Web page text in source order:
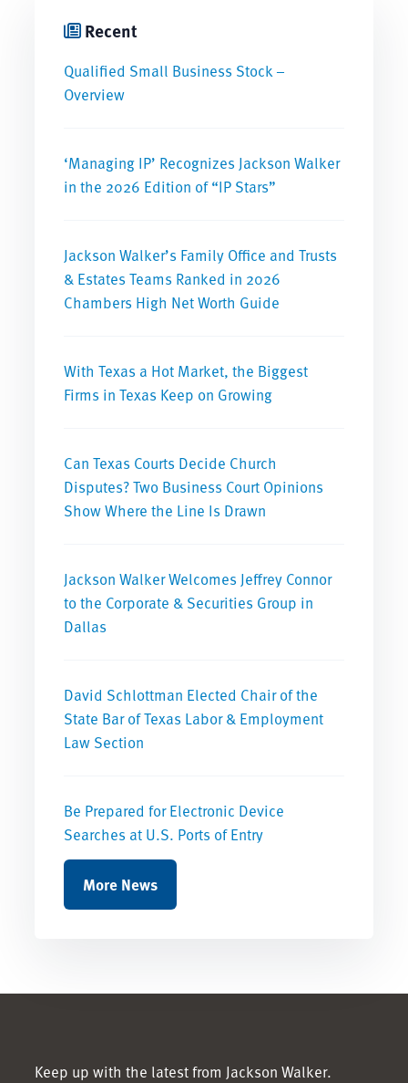
Recent
Qualified Small Business Stock –
Overview
‘Managing IP’ Recognizes Jackson Walker
in the 2026 Edition of “IP Stars”
Jackson Walker’s Family Office and Trusts
& Estates Teams Ranked in 2026
Chambers High Net Worth Guide
With Texas a Hot Market, the Biggest
Firms in Texas Keep on Growing
Can Texas Courts Decide Church
Disputes? Two Business Court Opinions
Show Where the Line Is Drawn
Jackson Walker Welcomes Jeffrey Connor
to the Corporate & Securities Group in
Dallas
David Schlottman Elected Chair of the
State Bar of Texas Labor & Employment
Law Section
Be Prepared for Electronic Device
Searches at U.S. Ports of Entry
More News
Keep up with the latest from Jackson Walker.